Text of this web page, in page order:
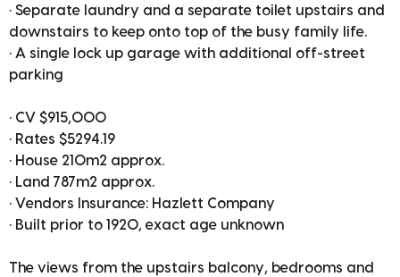
• Separate laundry and a separate toilet upstairs and
downstairs to keep onto top of the busy family life.
• A single lock up garage with additional off-street
parking
• CV $915,000
• Rates $5294.19
• House 210m2 approx.
• Land 787m2 approx.
• Vendors Insurance: Hazlett Company
• Built prior to 1920, exact age unknown
The views from the upstairs balcony, bedrooms and